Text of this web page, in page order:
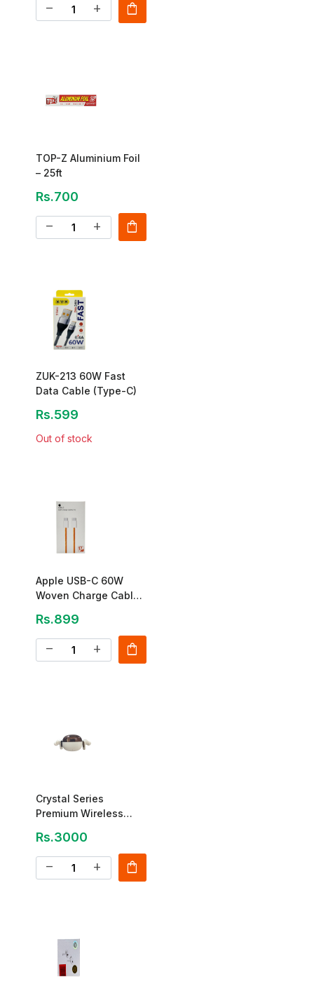
remove add shopping_bag
TOP-Z Aluminium Foil
– 25ft
Rs.700
remove add shopping_bag
ZUK-213 60W Fast
Data Cable (Type-C)
Rs.599
Out of stock
Apple USB-C 60W
Woven Charge Cable
Rs.899
remove add shopping_bag
Crystal Series
Premium Wireless
Rs.3000
remove add shopping_bag